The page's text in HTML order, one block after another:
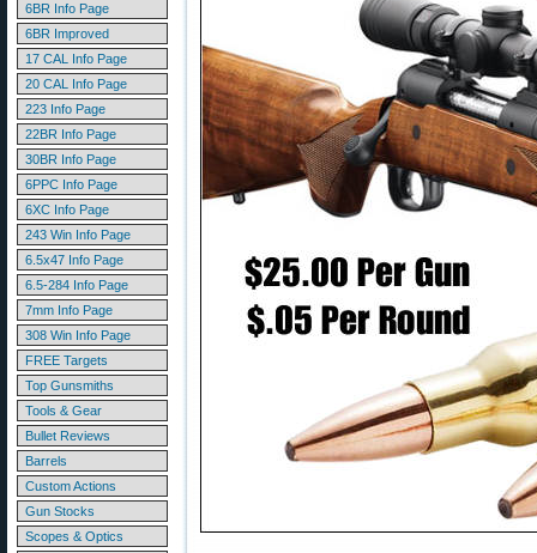
6BR Info Page
6BR Improved
17 CAL Info Page
20 CAL Info Page
223 Info Page
22BR Info Page
30BR Info Page
6PPC Info Page
6XC Info Page
243 Win Info Page
6.5x47 Info Page
6.5-284 Info Page
7mm Info Page
308 Win Info Page
FREE Targets
Top Gunsmiths
Tools & Gear
Bullet Reviews
Barrels
Custom Actions
Gun Stocks
Scopes & Optics